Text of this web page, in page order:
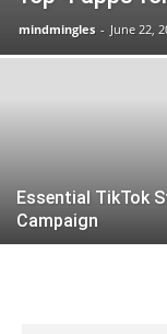
mindmingles - June 22,
Essential TikTok
Campaign